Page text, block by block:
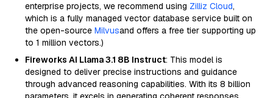
enterprise projects, we recommend using Zilliz Cloud,
which is a fully managed vector database service built on
the open-source Milvusand offers a free tier supporting up
to 1 million vectors.)
Fireworks AI Llama 3.1 8B Instruct: This model is
designed to deliver precise instructions and guidance
through advanced reasoning capabilities. With its 8 billion